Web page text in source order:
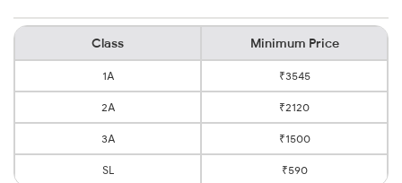
Class Minimum Price
1A ₹3545
2A ₹2120
3A ₹1500
SL ₹590